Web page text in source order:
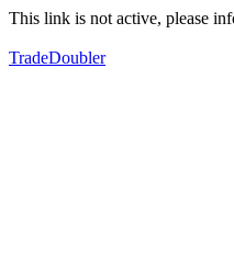
This link is not active, please
TradeDoubler